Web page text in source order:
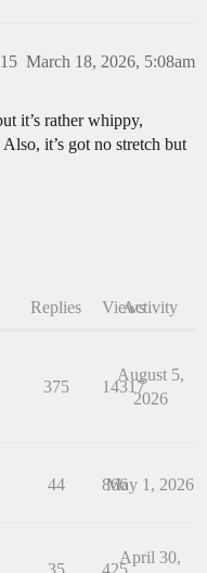
March 18, 2026, 5:08am
15
it’s rather whippy,
it’s got no stretch but
Replies ViewsActivity
375 14317
August 5,
2026
44 866
May 1, 2026
April 30,